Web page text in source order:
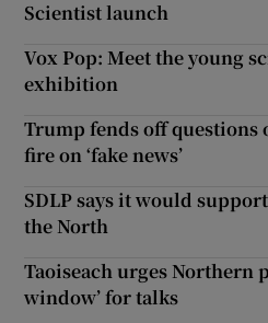
Scientist launch
Vox Pop: Meet the young
exhibition
Trump fends off questions
fire on ‘fake news’
SDLP says it would
the North
Taoiseach urges Northern
window’ for talks